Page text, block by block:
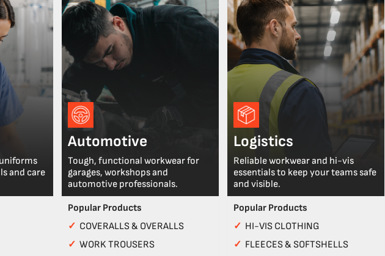
and care
Automotive
Tough, functional workwear for
garages, workshops and
automotive professionals.
Popular Products
✓ COVERALLS & OVERALLS
✓ WORK TROUSERS
Logistics
Reliable workwear and hi-vis
essentials to keep your teams safe
and visible.
Popular Products
✓ HI-VIS CLOTHING
✓ FLEECES & SOFTSHELLS